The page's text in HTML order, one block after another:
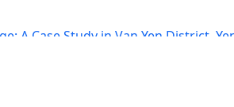
A Case Study in Van Yen District,